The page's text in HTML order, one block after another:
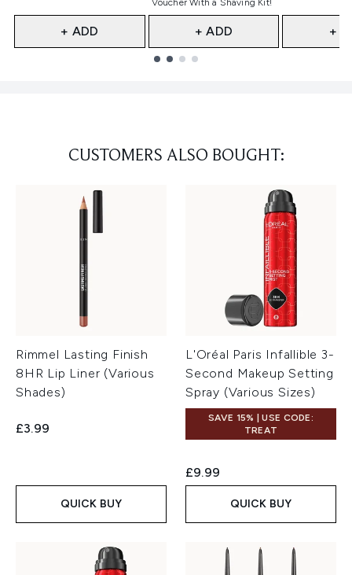
+ ADD + ADD +
CUSTOMERS ALSO BOUGHT:
Rimmel Lasting Finish
8HR Lip Liner (Various
Shades)
£3.99
QUICK BUY
L'Oréal Paris Infallible 3-
Second Makeup Setting
Spray (Various Sizes)
SAVE 15% | USE CODE:
TREAT
£9.99
QUICK BUY